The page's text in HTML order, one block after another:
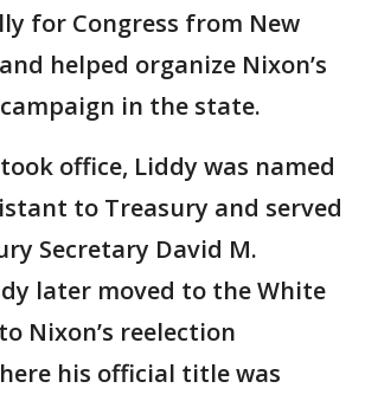
for Congress from New
helped organize Nixon’s
in the state.
office, Liddy was named
to Treasury and served
Secretary David M.
later moved to the White
Nixon’s reelection
his official title was